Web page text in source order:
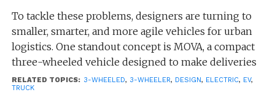
To tackle these problems, designers are turning to
smaller, smarter, and more agile vehicles for urban
logistics. One standout concept is MOVA, a compact
three-wheeled vehicle designed to make deliveries
faster, safer, and more efficient.
RELATED TOPICS: 3-WHEELED, 3-WHEELER, DESIGN, ELECTRIC, EV,
TRUCK